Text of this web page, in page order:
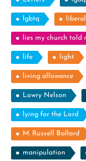
lgbtq liberal
lies my church told
life light
living allowance
Lowry Nelson
lying for the Lord
M. Russell Ballard
manipulation